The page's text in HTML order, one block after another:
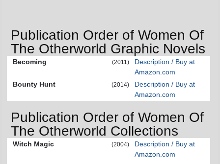
Publication Order of Women Of
The Otherworld Graphic Novels
Becoming (2011)
Description / Buy at
Amazon.com
Bounty Hunt
(2014)
Description / Buy at
Amazon.com
Publication Order of Women Of
The Otherworld Collections
Witch Magic (2004)
Description / Buy at
Amazon.com